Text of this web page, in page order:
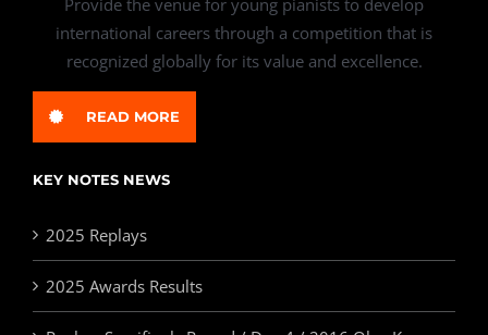
Provide the venue for young pianists to develop
international careers through a competition that is
recognized globally for its value and excellence.
READ MORE
KEY NOTES NEWS
2025 Replays
2025 Awards Results